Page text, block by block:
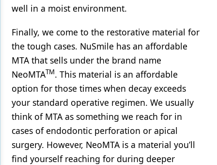
well in a moist environment.
Finally, we come to the restorative material for
the tough cases. NuSmile has an affordable
MTA that sells under the brand name
NeoMTATM. This material is an affordable
option for those times when decay exceeds
your standard operative regimen. We usually
think of MTA as something we reach for in
cases of endodontic perforation or apical
surgery. However, NeoMTA is a material you’ll
find yourself reaching for during deeper